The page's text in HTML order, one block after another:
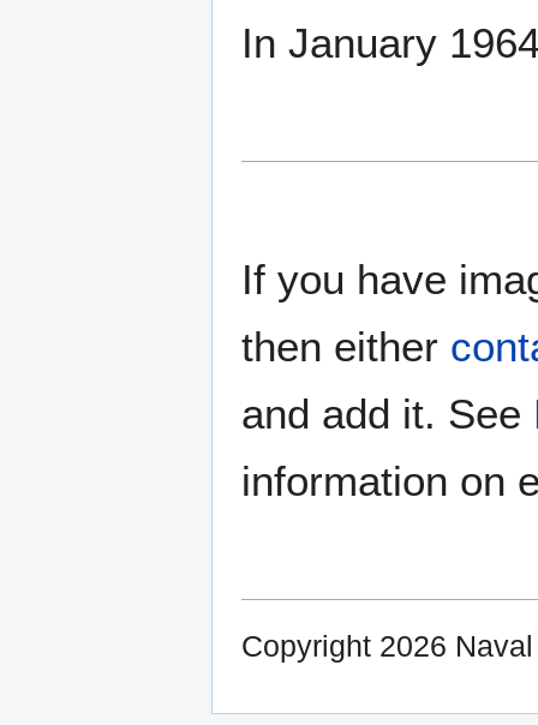
In January
If you have
then either
and add it. See
information on
Copyright 2026